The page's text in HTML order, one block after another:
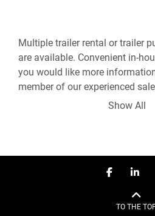
Multiple trailer rental or trailer
are available. Convenient in-
you would like more
member of our experienced
version of the trailer. Please
Show All
TO THE
facebook